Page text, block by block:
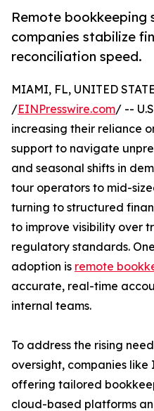
Remote bookkeeping
companies stabilize
reconciliation speed.
MIAMI, FL, UNITED
/EINPresswire.com/ --
increasing their reliance
support to navigate
and seasonal shifts in
tour operators to mid-
turning to structured
to improve visibility over
regulatory standards.
adoption is remote
accurate, real-time
internal teams.
To address the rising
oversight, companies like
offering tailored
cloud-based platforms